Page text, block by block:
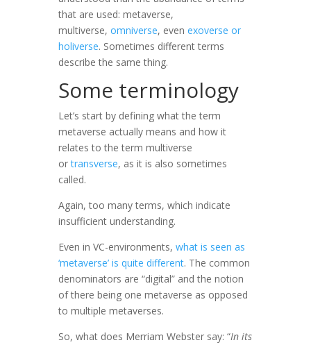
that are used: metaverse,
multiverse, omniverse, even exoverse or
holiverse. Sometimes different terms
describe the same thing.
Some terminology
Let’s start by defining what the term
metaverse actually means and how it
relates to the term multiverse
ortransverse, as it is also sometimes
called.
Again, too many terms, which indicate
insufficient understanding.
Even in VC-environments, what is seen as
‘metaverse’ is quite different. The common
denominators are “digital” and the notion
of there being one metaverse as opposed
to multiple metaverses.
So, what does Merriam Webster say: “In its